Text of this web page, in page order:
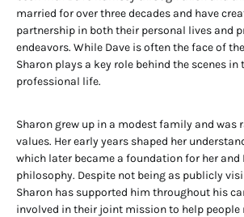
married for over three decades and have
partnership in both their personal lives and
endeavors. While Dave is often the face of
Sharon plays a key role behind the scenes in
professional life.
Sharon grew up in a modest family and was
values. Her early years shaped her
which later became a foundation for her and
philosophy. Despite not being as publicly
Sharon has supported him throughout his
involved in their joint mission to help people